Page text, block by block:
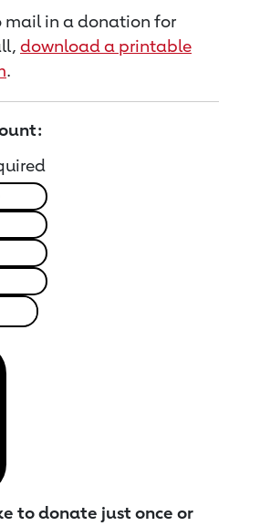
mail in a donation for
download a printable
.
to donate just once or